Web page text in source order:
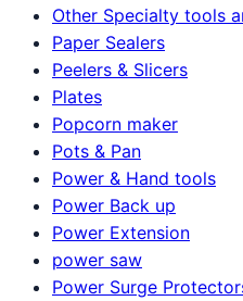
Other Specialty tools
Paper Sealers
Peelers & Slicers
Plates
Popcorn maker
Pots & Pan
Power & Hand tools
Power Back up
Power Extension
power saw
Power Surge